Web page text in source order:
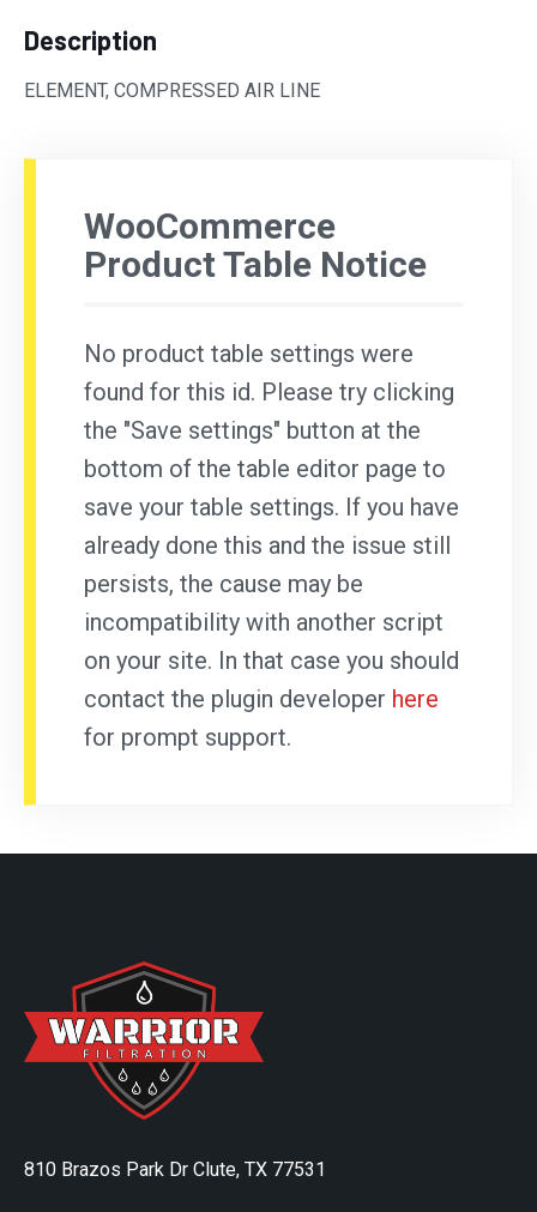
Description
ELEMENT, COMPRESSED AIR LINE
WooCommerce
Product Table Notice
No product table settings were
found for this id. Please try clicking
the "Save settings" button at the
bottom of the table editor page to
save your table settings. If you have
already done this and the issue still
persists, the cause may be
incompatibility with another script
on your site. In that case you should
contact the plugin developer here
for prompt support.
810 Brazos Park Dr Clute, TX 77531